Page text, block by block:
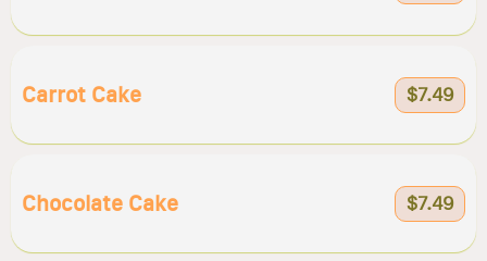
Carrot Cake $7.49
Chocolate Cake $7.49